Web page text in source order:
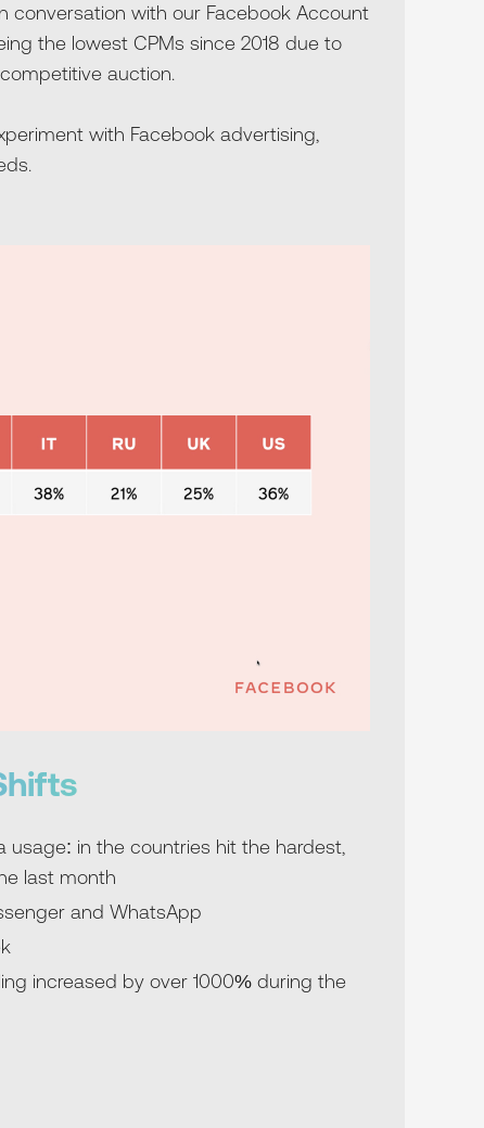
conversation with our Facebook Account
the lowest CPMs since 2018 due to
auction.
with Facebook advertising,
usage: in the countries hit the hardest,
last month
and WhatsApp
increased by over 1000% during the